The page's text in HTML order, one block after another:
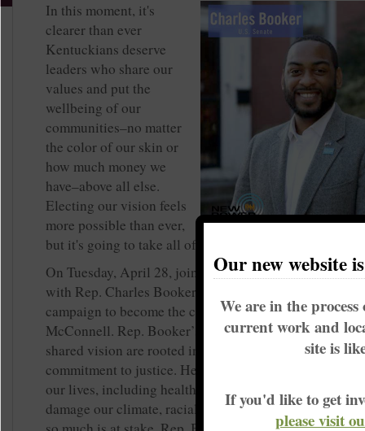
In this moment, it's
clearer than ever
Kentuckians deserve
leaders who share our
values and put the
wellbeing of our
communities–no matter
the color of our skin or
how much money we
have–above all else.
Electing our vision feels
more possible than ever,
but it's going to take all of us to get us there.
On Tuesday, April 28, join KFTC members for a
with Rep. Charles Booker, who is running an
campaign to become the candidate to defeat Senator
McConnell. Rep. Booker’s clear and bold ideas for
shared vision are rooted in lived experience and an
commitment to justice. He is a champion of the issues
our lives, including health care for all of us, good jobs
damage our climate, racial justice, and more. In a
Our new website
We are in the
current work and
site is
If you'd like to get
please visit